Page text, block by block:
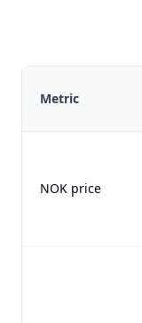
Metric
NOK price